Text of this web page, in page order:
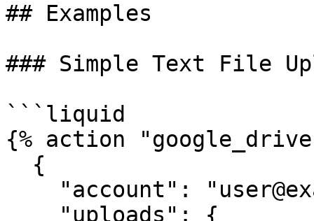
## Examples
### Simple Text File
```liquid
{% action